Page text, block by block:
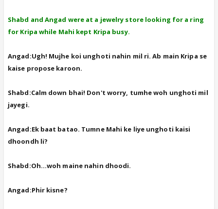
Shabd and Angad were at a jewelry store looking for a ring
for Kripa while Mahi kept Kripa busy.
Angad:Ugh! Mujhe koi unghoti nahin mil ri. Ab main Kripa se
kaise propose karoon.
Shabd:Calm down bhai! Don't worry, tumhe woh unghoti mil
jayegi.
Angad:Ek baat batao. Tumne Mahi ke liye unghoti kaisi
dhoondh li?
Shabd:Oh...woh maine nahin dhoodi.
Angad:Phir kisne?